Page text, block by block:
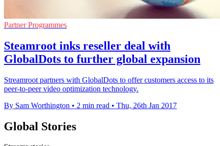
Partner Programmes
Steamroot inks reseller deal with
GlobalDots to further global expansion
Streamroot partners with GlobalDots to offer customers access to its
peer-to-peer video optimization technology.
By Sam Worthington • 2 min read • Thu, 26th Jan 2017
Global Stories